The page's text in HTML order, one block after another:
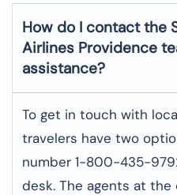
How do I contact the
Airlines Providence
assistance?
To​‍​‌‍​‍‌​‍​‌‍​‍‌ get in touch with
travelers have two
number 1-800-435-
desk. The agents at